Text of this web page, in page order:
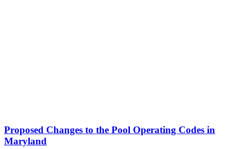
Proposed Changes to the Pool Operating Codes in
Maryland